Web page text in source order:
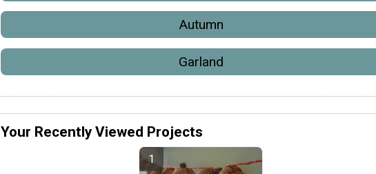
Autumn
Garland
Your Recently Viewed Projects